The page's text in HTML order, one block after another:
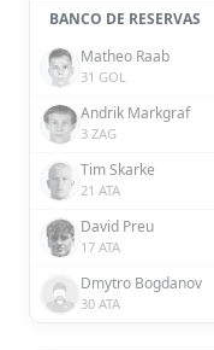
BANCO DE RESERVAS
Matheo Raab
31 GOL
Andrik Markgraf
3 ZAG
Tim Skarke
21 ATA
David Preu
17 ATA
Dmytro Bogdanov
30 ATA